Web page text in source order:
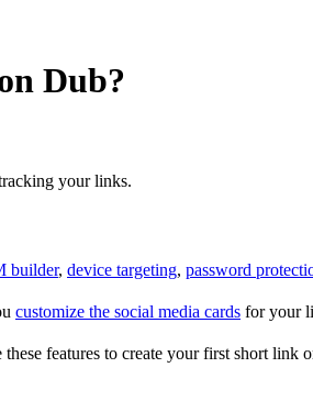
Dub?
your links.
builder, device targeting, password
customize the social media cards for your
features to create your first short link